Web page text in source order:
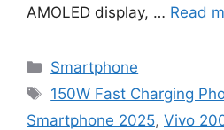
AMOLED display, … Read
Categories
Smartphone
Tags
150W Fast Charging
Smartphone 2025, Vivo